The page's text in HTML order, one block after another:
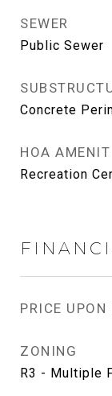
SEWER
Public Sewer
Concrete
HOA
Recreation
PRICE UPON
ZONING
R3 - Multiple